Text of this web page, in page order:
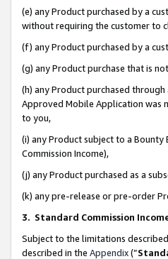
(e) any Product purchased by a
without requiring the customer to
(f) any Product purchased by a
(g) any Product purchase that is
(h) any Product purchased
Approved Mobile Application was
to you,
(i) any Product subject to a
Commission Income),
(j) any Product purchased as a
(k) any pre-release or pre-order
3. Standard Commission
Subject to the limitations
described in the Appendix(”